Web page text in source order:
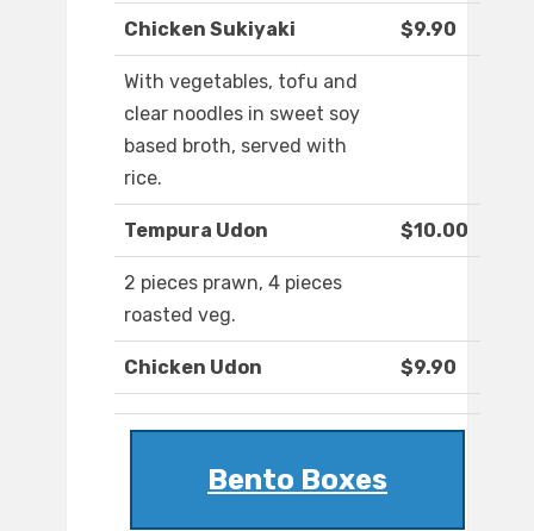
Chicken Sukiyaki $9.90
With vegetables, tofu and
clear noodles in sweet soy
based broth, served with
rice.
Tempura Udon $10.00
2 pieces prawn, 4 pieces
roasted veg.
Chicken Udon $9.90
Bento Boxes